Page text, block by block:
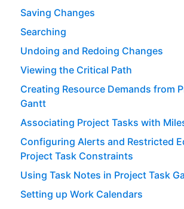
Saving Changes
Searching
Undoing and Redoing Changes
Viewing the Critical Path
Creating Resource Demands from
Gantt
Associating Project Tasks with
Configuring Alerts and Restricted
Project Task Constraints
Using Task Notes in Project Task
Setting up Work Calendars